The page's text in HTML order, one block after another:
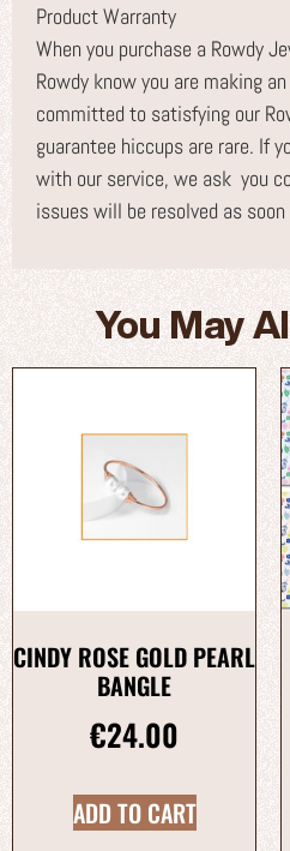
Product Warranty
When you purchase a Rowdy
Rowdy know you are making
committed to satisfying our
guarantee hiccups are rare. If
with our service, we ask you
issues will be resolved as
You May
CINDY ROSE GOLD PEARL
BANGLE
€24.00
ADD TO CART